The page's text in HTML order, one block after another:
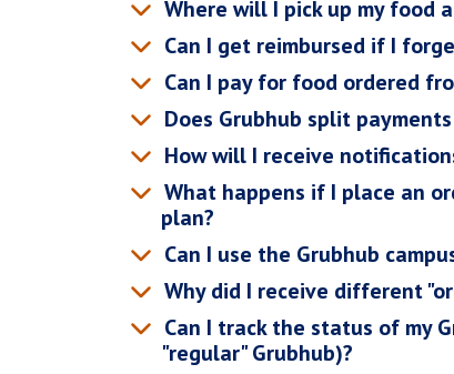
Where will I pick up my food
Can I get reimbursed if I
Can I pay for food ordered
Does Grubhub split
How will I receive
What happens if I place an
plan?
Can I use the Grubhub
Why did I receive different
Can I track the status of my
"regular" Grubhub)?